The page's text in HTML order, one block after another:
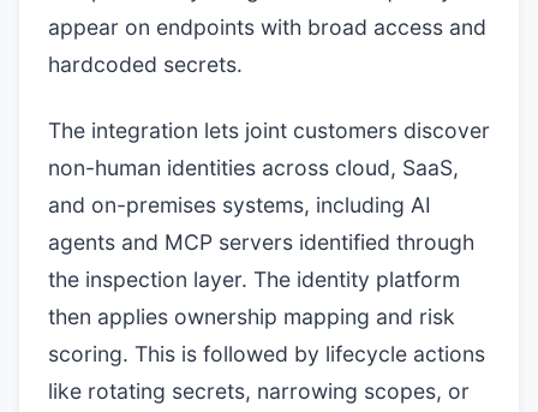
appear on endpoints with broad access and
hardcoded secrets.
The integration lets joint customers discover
non-human identities across cloud, SaaS,
and on-premises systems, including AI
agents and MCP servers identified through
the inspection layer. The identity platform
then applies ownership mapping and risk
scoring. This is followed by lifecycle actions
like rotating secrets, narrowing scopes, or